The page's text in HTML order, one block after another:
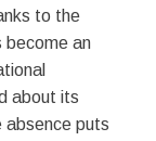
to the
become an
about its
absence puts